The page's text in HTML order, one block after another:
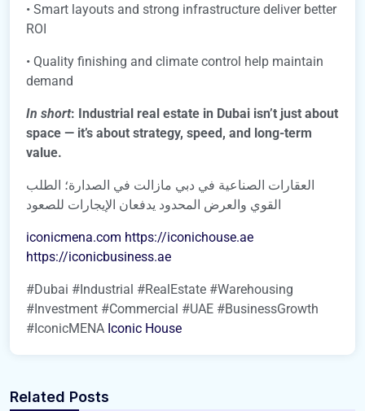
• Smart layouts and strong infrastructure deliver better
ROI
• Quality finishing and climate control help maintain
demand
In short: Industrial real estate in Dubai isn’t just about
space — it’s about strategy, speed, and long-term
value.
العقارات الصناعية في دبي مازالت في الصدارة؛ الطلب
القوي والعرض المحدود يدفعان الإيجارات للصعود
iconicmena.com https://iconichouse.ae
https://iconicbusiness.ae
#Dubai #Industrial #RealEstate #Warehousing
#Investment #Commercial #UAE #BusinessGrowth
#IconicMENA Iconic House
Related Posts